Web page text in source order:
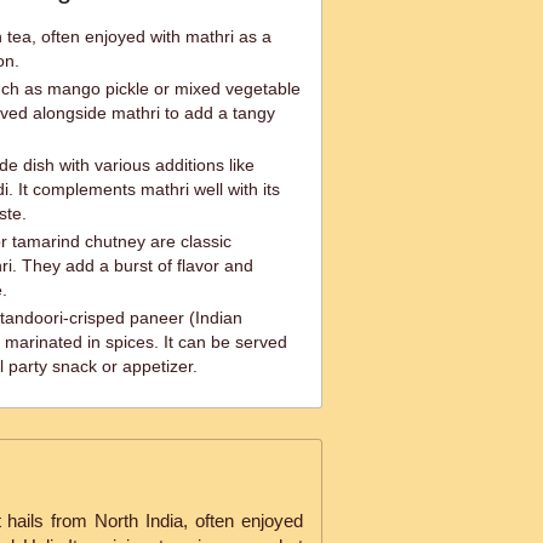
often enjoyed with mathri as a
as mango pickle or mixed vegetable
alongside mathri to add a tangy
dish with various additions like
It complements mathri well with its
tamarind chutney are classic
They add a burst of flavor and
crisped paneer (Indian
in spices. It can be served
snack or appetizer.
from North India, often enjoyed